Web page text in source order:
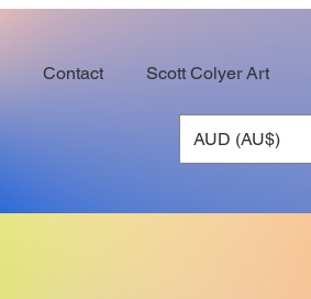
Contact Scott Colyer Art
AUD (AU$)